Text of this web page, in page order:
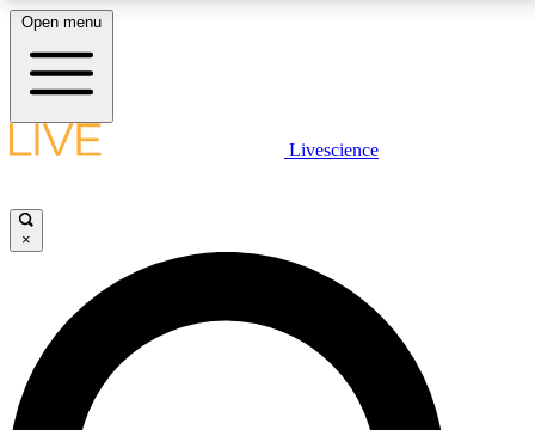
LIVE SCIENCE PLUS
JOIN FREE
LIVE SCIENCE PRO
Unlimited access to our exclusive features, expert analysis and in-depth
Open menu
Livescience
×